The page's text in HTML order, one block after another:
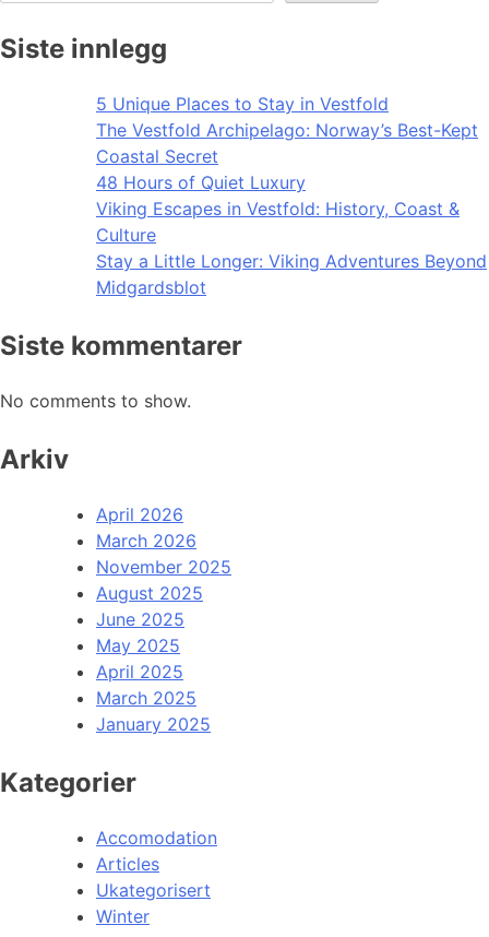
Siste innlegg
5 Unique Places to Stay in Vestfold
The Vestfold Archipelago: Norway’s Best-Kept
Coastal Secret
48 Hours of Quiet Luxury
Viking Escapes in Vestfold: History, Coast &
Culture
Stay a Little Longer: Viking Adventures Beyond
Midgardsblot
Siste kommentarer
No comments to show.
Arkiv
April 2026
March 2026
November 2025
August 2025
June 2025
May 2025
April 2025
March 2025
January 2025
Kategorier
Accomodation
Articles
Ukategorisert
Winter